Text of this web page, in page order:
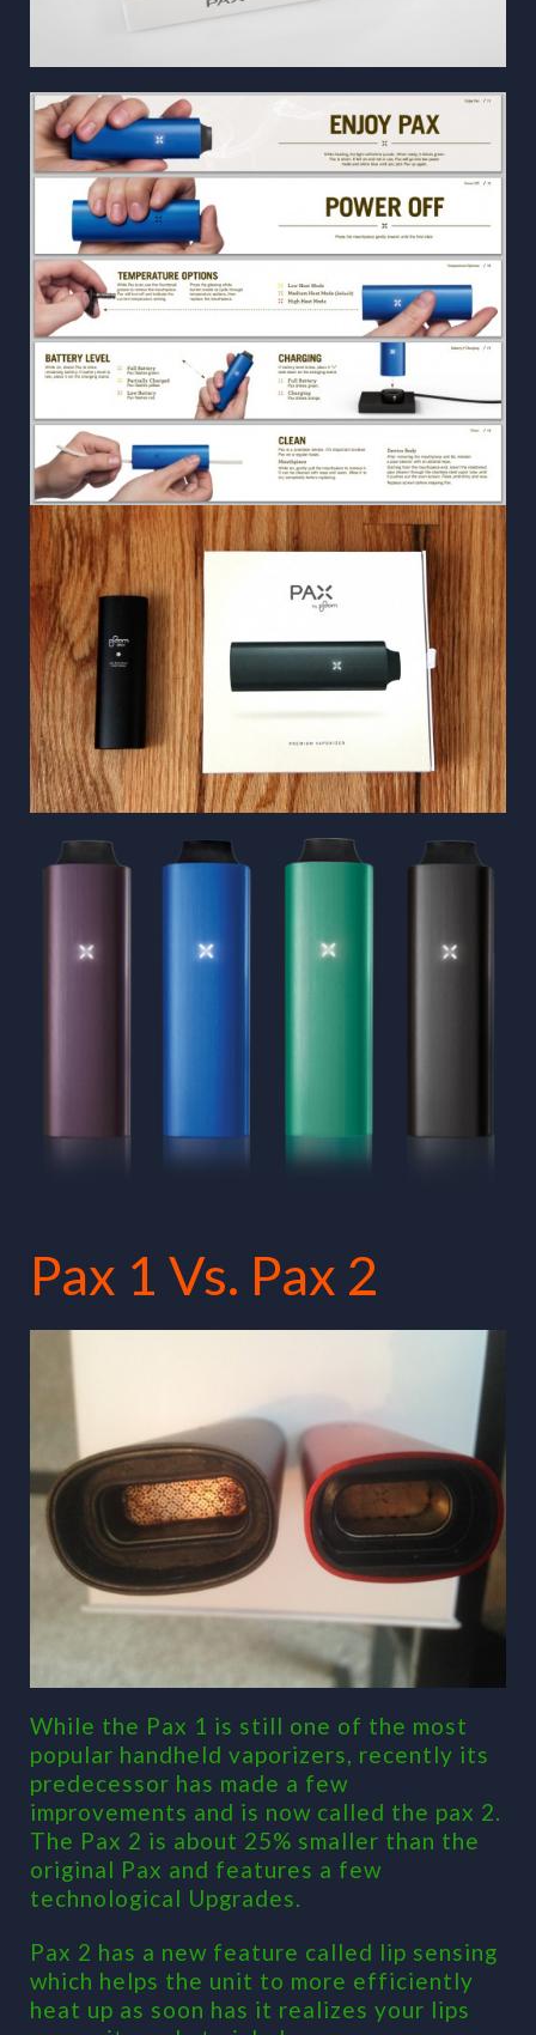
Pax 1 Vs. Pax 2
While the Pax 1 is still one of the most
popular handheld vaporizers, recently its
predecessor has made a few
improvements and is now called the pax 2.
The Pax 2 is about 25% smaller than the
original Pax and features a few
technological Upgrades.
Pax 2 has a new feature called lip sensing
which helps the unit to more efficiently
heat up as soon has it realizes your lips